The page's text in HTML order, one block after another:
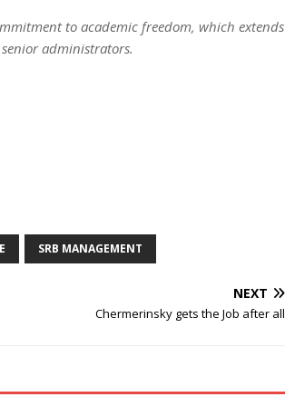
to academic freedom, which extends
administrators.
SRB MANAGEMENT
NEXT
Chermerinsky gets the Job after all